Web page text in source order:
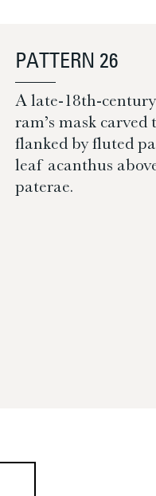
PATTERN 26
A late-18th-
ram’s mask
flanked by fluted
leaf acanthus
paterae.